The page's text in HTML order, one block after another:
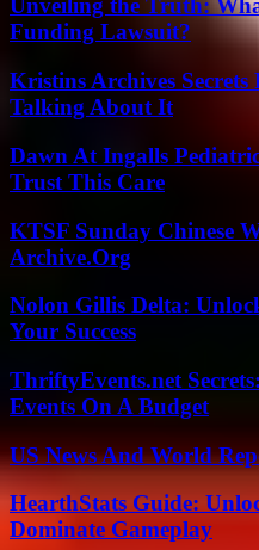
Unveiling the Truth:
Funding Lawsuit?
Kristins Archives
Talking About It
Dawn At Ingalls
Trust This Care
KTSF Sunday Chinese
Archive.Org
Nolon Gillis Delta:
Your Success
ThriftyEvents.net
Events On A Budget
US News And World
HearthStats Guide:
Dominate Gameplay